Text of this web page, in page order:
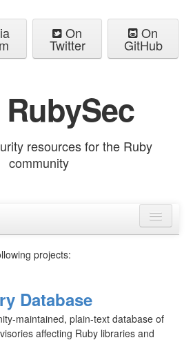
On
Twitter
On
GitHub
resources for the Ruby
community
projects:
Database
maintained, plain-text database of
affecting Ruby libraries and